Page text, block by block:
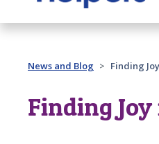
Past main navigation
News and Blog Finding
Finding